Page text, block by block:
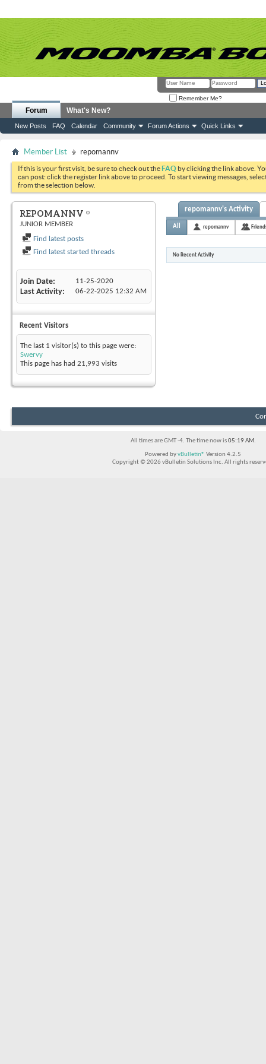
Remember Me?
Forum
New Posts FAQ Calendar Community Forum Actions Quick Links
What's New?
Member List repomannv
If this is your first visit, be sure to check out theFAQ by clicking the link above.
can post: click the register link above to proceed. To start viewing messages,
from the selection below.
REPOMANNV
JUNIOR MEMBER
Find latest posts
Find latest started threads
Join Date 11-25-2020
Last Activity 06-22-2025 12:32 AM
Recent Visitors
The last 1 visitor(s) to this page were:
Swervy
This page has had 21,993 visits
repomannv's Activity
All repomannv
No Recent Activity
All times are GMT -4. The time now is05:19 AM.
Powered byvBulletin® Version 4.2.5
Copyright © 2026 vBulletin Solutions Inc. All rights